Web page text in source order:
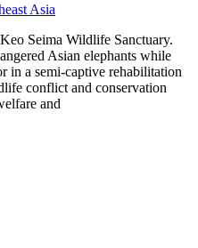
Asia
Seima Wildlife Sanctuary.
Asian elephants while
in a semi-captive rehabilitation
conflict and conservation
and